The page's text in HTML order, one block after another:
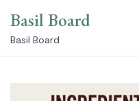
content
Basil Board
Basil Board